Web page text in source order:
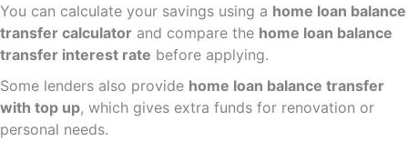
You can calculate your savings using a home loan balance
transfer calculator and compare the home loan balance
transfer interest rate before applying.
Some lenders also provide home loan balance transfer
with top up, which gives extra funds for renovation or
personal needs.